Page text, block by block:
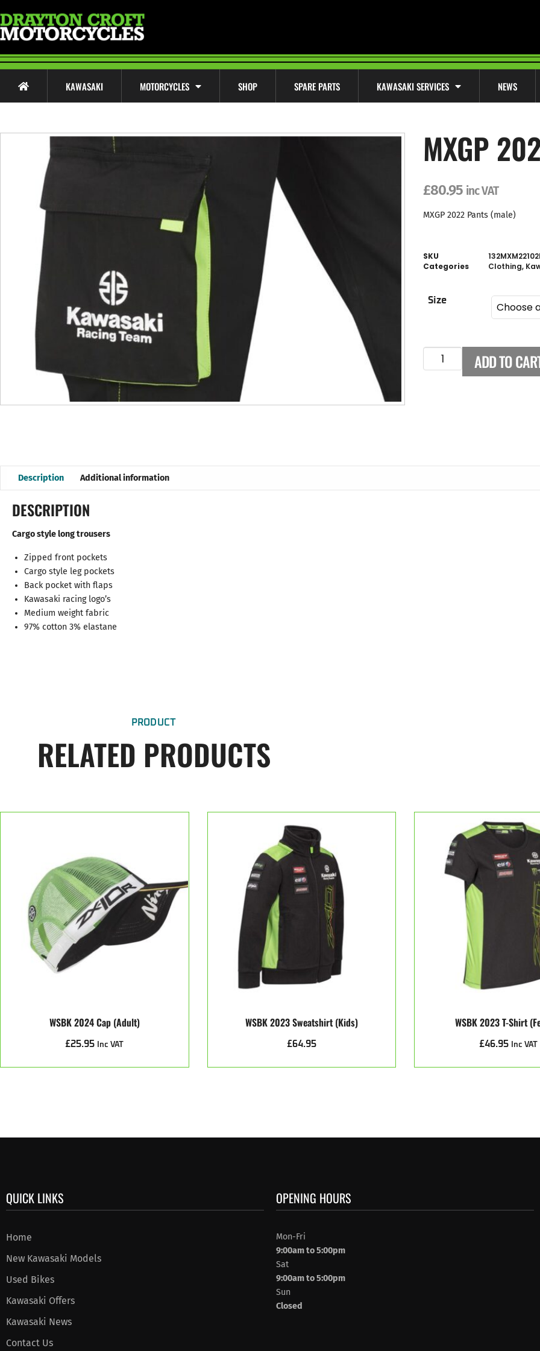
KAWASAKI MOTORCYCLES SHOP SPARE PARTS KAWASAKI SERVICES NEWS
MXGP
£80.95 inc VAT
MXGP 2022 Pants (male)
SKU
Categories
Clothing,
Size
ADD TO
Description Additional information
DESCRIPTION
Cargo style long trousers
Zipped front pockets
Cargo style leg pockets
Back pocket with flaps
Kawasaki racing logo’s
Medium weight fabric
97% cotton 3% elastane
PRODUCT
RELATED PRODUCTS
WSBK 2024 Cap (Adult)
£25.95 Inc VAT
WSBK 2023 Sweatshirt (kids)
£64.95
WSBK 2023 T-Shirt
£46.95 Inc VAT
QUICK LINKS
Home
New Kawasaki Models
Used Bikes
Kawasaki Offers
Kawasaki News
Contact Us
OPENING HOURS
Mon-Fri
9:00am to 5:00pm
Sat
9:00am to 5:00pm
Sun
Closed